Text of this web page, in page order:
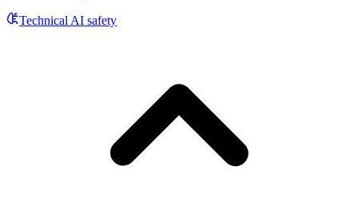
Technical AI safety